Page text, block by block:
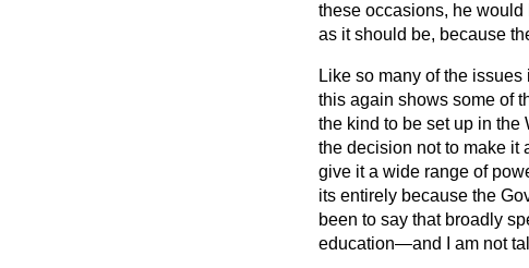
these occasions, he
as it should be, because
Like so many of the
this again shows some of
the kind to be set up in the
the decision not to make it
give it a wide range of
its entirely because the
been to say that broadly
education—and I am not